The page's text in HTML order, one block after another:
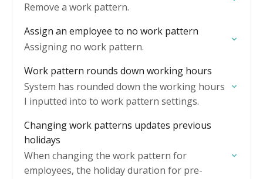
Remove a work pattern.
Assign an employee to no work pattern
Assigning no work pattern.
Work pattern rounds down working hours
System has rounded down the working hours
I inputted into to work pattern settings.
Changing work patterns updates previous
holidays
When changing the work pattern for
employees, the holiday duration for pre-